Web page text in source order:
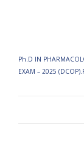
Ph.D IN
EXAM – 2025